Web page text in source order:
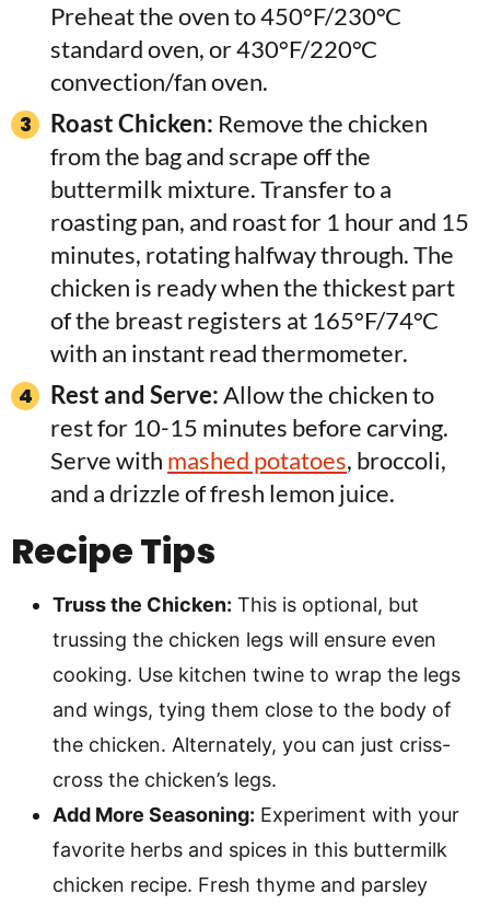
Preheat the oven to 450°F/230°C
standard oven, or 430°F/220°C
convection/fan oven.
Roast Chicken: Remove the chicken
from the bag and scrape off the
buttermilk mixture. Transfer to a
roasting pan, and roast for 1 hour and 15
minutes, rotating halfway through. The
chicken is ready when the thickest part
of the breast registers at 165°F/74°C
with an instant read thermometer.
Rest and Serve:Allow the chicken to
rest for 10-15 minutes before carving.
Serve with mashed potatoes, broccoli,
and a drizzle of fresh lemon juice.
Recipe Tips
Truss the Chicken: This is optional, but
trussing the chicken legs will ensure even
cooking. Use kitchen twine to wrap the legs
and wings, tying them close to the body of
the chicken. Alternately, you can just criss-
cross the chicken’s legs.
Add More Seasoning: Experiment with your
favorite herbs and spices in this buttermilk
chicken recipe. Fresh thyme and parsley